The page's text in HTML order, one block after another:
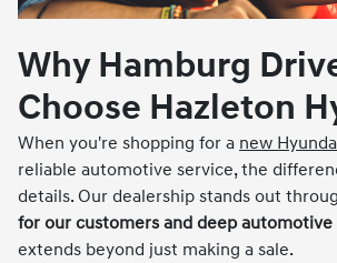
Why Hamburg
Choose Hazleton
When you're shopping for a new
reliable automotive service, the
details. Our dealership stands out
for our customers and deep
extends beyond just making a sale.